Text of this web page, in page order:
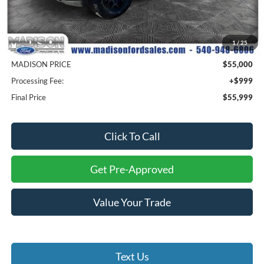
1/25
MSRP
$64,500
Savings
$9,500
MADISON PRICE
$55,000
Processing Fee:
+$999
Final Price
$55,999
Click To Call
Get Pre-Approved
Value Your Trade
Text Us